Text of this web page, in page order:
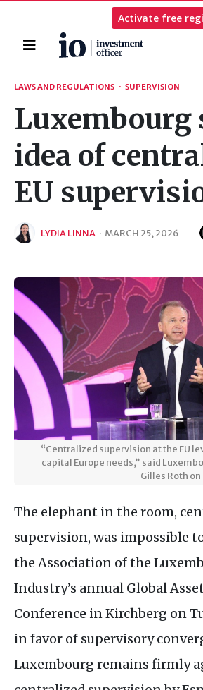
Home
Activate free
Search
LAWS AND REGULATIONS · SUPERVISION
Luxembourg
idea of
EU
LYDIA LINNA · MARCH 25, 2026
“Centralized supervision at the EU
capital Europe needs,” said
Gilles Roth on
The elephant in the room,
supervision, was impossible
the Association of the
Industry’s annual Global
Conference in Kirchberg on
in favor of supervisory
Luxembourg remains firmly